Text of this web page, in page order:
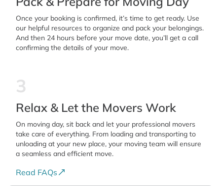
Once your booking is confirmed, it’s time to get ready. Use
our helpful resources to organize and pack your belongings.
And then 24 hours before your move date, you’ll get a call
confirming the details of your move.
3
Relax & Let the Movers Work
On moving day, sit back and let your professional movers
take care of everything. From loading and transporting to
unloading at your new place, your moving team will ensure
a seamless and efficient move.
Read FAQs